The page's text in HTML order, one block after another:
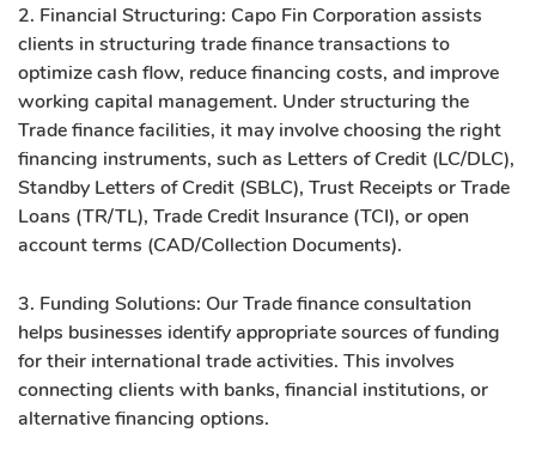
2. Financial Structuring: Capo Fin Corporation assists
clients in structuring trade finance transactions to
optimize cash flow, reduce financing costs, and improve
working capital management. Under structuring the
Trade finance facilities, it may involve choosing the right
financing instruments, such as Letters of Credit (LC/DLC),
Standby Letters of Credit (SBLC), Trust Receipts or Trade
Loans (TR/TL), Trade Credit Insurance (TCI), or open
account terms (CAD/Collection Documents).
3. Funding Solutions: Our Trade finance consultation
helps businesses identify appropriate sources of funding
for their international trade activities. This involves
connecting clients with banks, financial institutions, or
alternative financing options.